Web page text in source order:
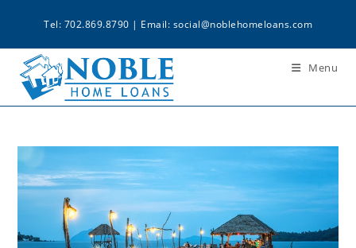
Tel: 702.869.8790 | Email: social@noblehomeloans.com
Menu